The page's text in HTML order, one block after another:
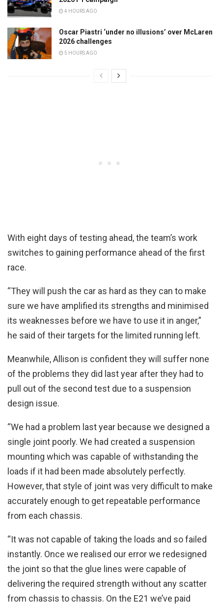
4 HOURS AGO
Oscar Piastri ‘under no illusions’ over McLaren
2026 challenges
5 HOURS AGO
With eight days of testing ahead, the team’s work
switches to gaining performance ahead of the first
race.
“They will push the car as hard as they can to make
sure we have amplified its strengths and minimised
its weaknesses before we have to use it in anger,”
he said of their targets for the limited running left.
Meanwhile, Allison is confident they will suffer none
of the problems they did last year after they had to
pull out of the second test due to a suspension
design issue.
“We had a problem last year because we designed a
single joint poorly. We had created a suspension
mounting which was capable of withstanding the
loads if it had been made absolutely perfectly.
However, that style of joint was very difficult to make
accurately enough to get repeatable performance
from each chassis.
“It was not capable of taking the loads and so failed
instantly. Once we realised our error we redesigned
the joint so that the glue lines were capable of
delivering the required strength without any scatter
from chassis to chassis. On the E21 we’ve paid